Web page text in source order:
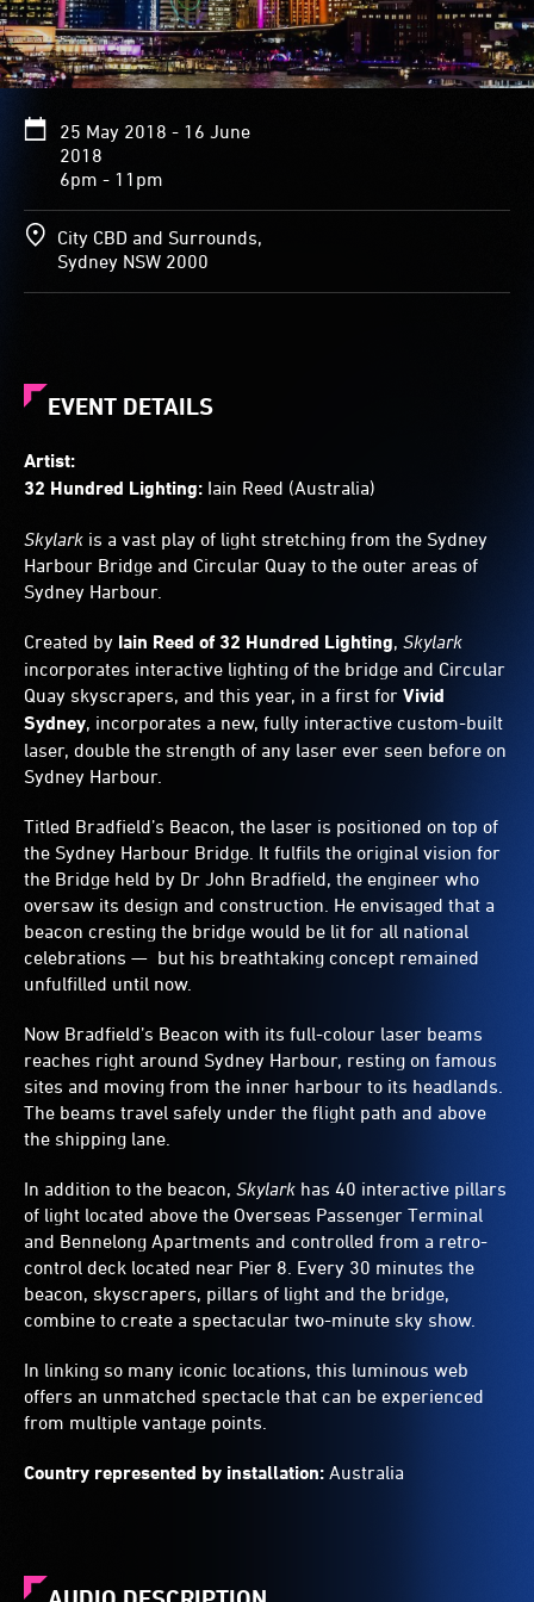
from
the
Bridge,
and
40
beams
emitted
from
other
buildings
move
Half-
the
lights
combine
a
dynamic
show.
visitors
can
design
the
light
displays.
25 May 2018 - 16 June
2018
6pm - 11pm
City CBD and Surrounds,
Sydney NSW 2000
EVENT DETAILS
Artist:
32 Hundred Lighting: Iain Reed (Australia)
Skylark is a vast play of light stretching from the Sydney
Harbour Bridge and Circular Quay to the outer areas of
Sydney Harbour.
Created by Iain Reed of 32 Hundred Lighting, Skylark
incorporates interactive lighting of the bridge and Circular
Quay skyscrapers, and this year, in a first for Vivid
Sydney, incorporates a new, fully interactive custom-built
laser, double the strength of any laser ever seen before on
Sydney Harbour.
Titled Bradfield’s Beacon, the laser is positioned on top of
the Sydney Harbour Bridge. It fulfils the original vision for
the Bridge held by Dr John Bradfield, the engineer who
oversaw its design and construction. He envisaged that a
beacon cresting the bridge would be lit for all national
celebrations — but his breathtaking concept remained
unfulfilled until now.
Now Bradfield’s Beacon with its full-colour laser beams
reaches right around Sydney Harbour, resting on famous
sites and moving from the inner harbour to its headlands.
The beams travel safely under the flight path and above
the shipping lane.
In addition to the beacon, Skylark has 40 interactive pillars
of light located above the Overseas Passenger Terminal
and Bennelong Apartments and controlled from a retro-
control deck located near Pier 8. Every 30 minutes the
beacon, skyscrapers, pillars of light and the bridge,
combine to create a spectacular two-minute sky show.
In linking so many iconic locations, this luminous web
offers an unmatched spectacle that can be experienced
from multiple vantage points.
Country represented by installation: Australia